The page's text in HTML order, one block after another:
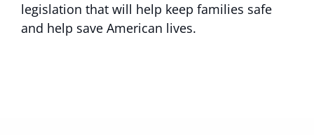
legislation that will help keep families safe
and help save American lives.